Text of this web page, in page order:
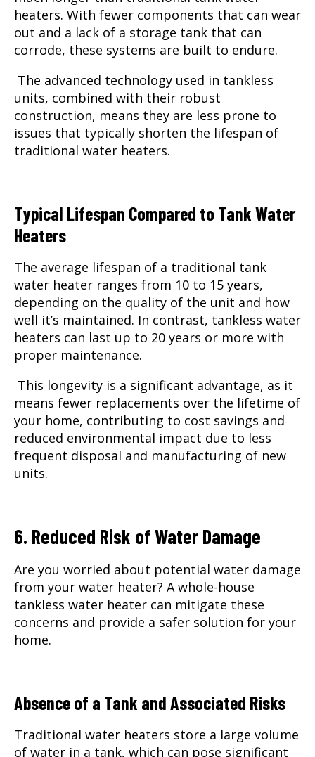
heaters. With fewer components that can wear
out and a lack of a storage tank that can
corrode, these systems are built to endure.
The advanced technology used in tankless
units, combined with their robust
construction, means they are less prone to
issues that typically shorten the lifespan of
traditional water heaters.
Typical Lifespan Compared to Tank Water
Heaters
The average lifespan of a traditional tank
water heater ranges from 10 to 15 years,
depending on the quality of the unit and how
well it’s maintained. In contrast, tankless water
heaters can last up to 20 years or more with
proper maintenance.
This longevity is a significant advantage, as it
means fewer replacements over the lifetime of
your home, contributing to cost savings and
reduced environmental impact due to less
frequent disposal and manufacturing of new
units.
6. Reduced Risk of Water Damage
Are you worried about potential water damage
from your water heater? A whole-house
tankless water heater can mitigate these
concerns and provide a safer solution for your
home.
Absence of a Tank and Associated Risks
Traditional water heaters store a large volume
of water in a tank, which can pose significant